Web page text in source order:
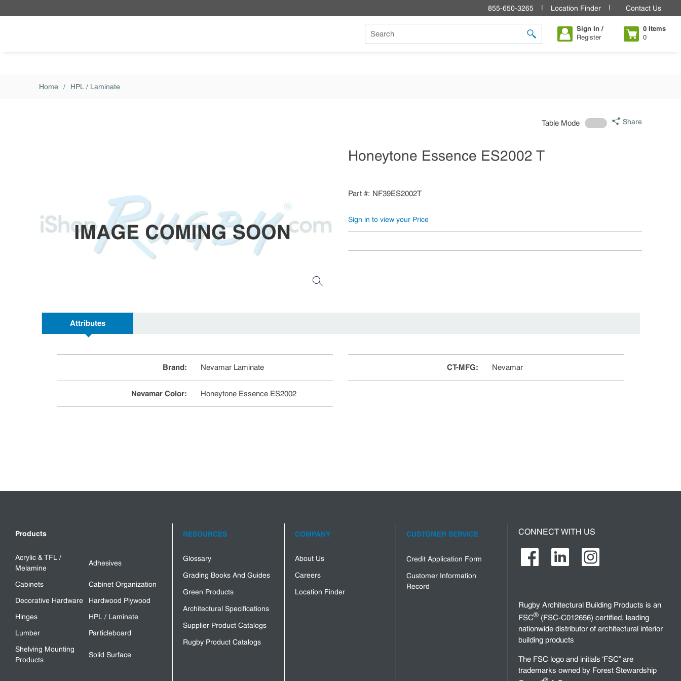
855-650-3265 Location Finder Contact Us
Site Search
submit search
Sign In /
Register
0 Items
0
Home / HPL / Laminate
Table Mode Share
Honeytone Essence ES2002 T
Part # NF39ES2002T
Sign in to view your Price
Attributes
Brand: Nevamar Laminate CT-MFG: Nevamar
Nevamar Color: Honeytone Essence ES2002
Products
Acrylic & TFL /
Melamine
Adhesives
Cabinets
Cabinet Organization
Decorative Hardware
Hardwood Plywood
Hinges
HPL / Laminate
Lumber
Particleboard
Shelving Mounting
Products
Solid Surface
RESOURCES
Glossary
Grading Books And Guides
Green Products
Architectural Specifications
Supplier Product Catalogs
Rugby Product Catalogs
COMPANY
About Us
Careers
Location Finder
CUSTOMER SERVICE
Credit Application Form
Customer Information
Record
CONNECT WITH US
Rugby Architectural Building Products is an
FSC®(FSC-C012656) certified, leading
nationwide distributor of architectural interior
building products
The FSC logo and initials ‘FSC” are
trademarks owned by Forest Stewardship